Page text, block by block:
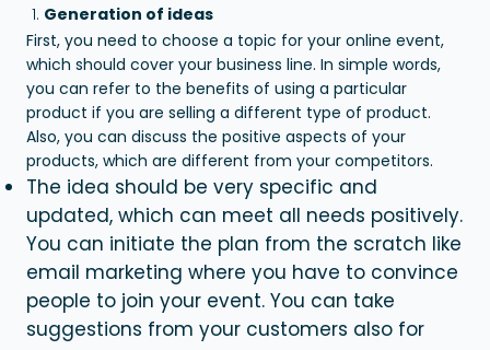
Generation of ideas
First, you need to choose a topic for your online event,
which should cover your business line. In simple words,
you can refer to the benefits of using a particular
product if you are selling a different type of product.
Also, you can discuss the positive aspects of your
products, which are different from your competitors.
The idea should be very specific and
updated, which can meet all needs positively.
You can initiate the plan from the scratch like
email marketing where you have to convince
people to join your event. You can take
suggestions from your customers also for